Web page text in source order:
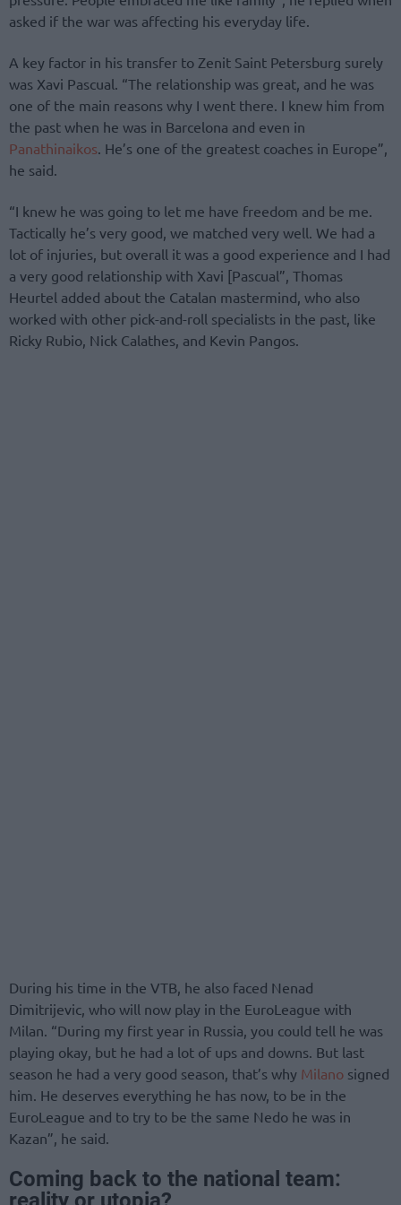
asked if the war was affecting his everyday life.
A key factor in his transfer to Zenit Saint Petersburg surely
was Xavi Pascual. “The relationship was great, and he was
one of the main reasons why I went there. I knew him from
the past when he was in Barcelona and even in
Panathinaikos. He’s one of the greatest coaches in Europe”,
he said.
“I knew he was going to let me have freedom and be me.
Tactically he’s very good, we matched very well. We had a
lot of injuries, but overall it was a good experience and I had
a very good relationship with Xavi [Pascual”, Thomas
Heurtel added about the Catalan mastermind, who also
worked with other pick-and-roll specialists in the past, like
Ricky Rubio, Nick Calathes, and Kevin Pangos.
During his time in the VTB, he also faced Nenad
Dimitrijevic, who will now play in the EuroLeague with
Milan. “During my first year in Russia, you could tell he was
playing okay, but he had a lot of ups and downs. But last
season he had a very good season, that’s why Milano signed
him. He deserves everything he has now, to be in the
EuroLeague and to try to be the same Nedo he was in
Kazan”, he said.
Coming back to the national team: